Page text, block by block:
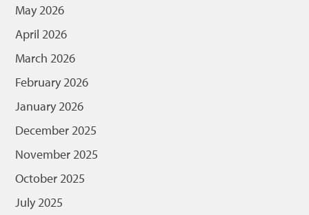
May 2026
April 2026
March 2026
February 2026
January 2026
December 2025
November 2025
October 2025
July 2025